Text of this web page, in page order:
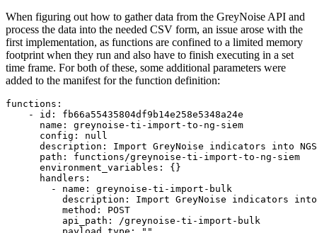
When figuring out how to gather data from the GreyNoise API and
process the data into the needed CSV form, an issue arose with the
first implementation, as functions are confined to a limited memory
footprint when they run and also have to finish executing in a set
time frame. For both of these, some additional parameters were
added to the manifest for the function definition:
functions:
    - id: fb66a55435804df9b14e258e5348a24e
      name: greynoise-ti-import-to-ng-siem
      config: null
description: Import GreyNoise indicators into
      path: functions/greynoise-ti-import-to-ng-siem
      environment_variables: {}
      handlers:
        - name: greynoise-ti-import-bulk
description: Import GreyNoise indicators
          method: POST
          api_path: /greynoise-ti-import-bulk